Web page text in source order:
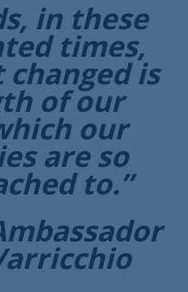
in these
times,
is
of our
our
are so
to.”